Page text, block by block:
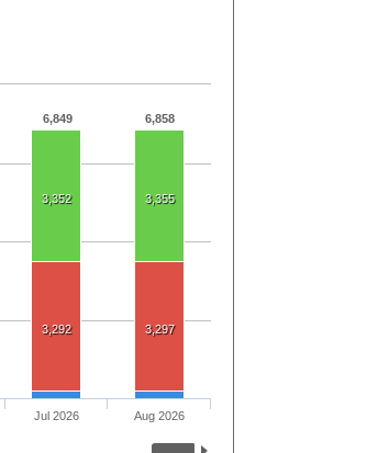
6,849 6,858
3,352 3,355
3,292 3,297
Jul 2026 Aug 2026